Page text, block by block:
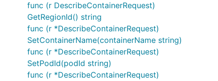
func (r DescribeContainerRequest)
GetRegionId() string
func (r *DescribeContainerRequest)
SetContainerName(containerName string)
func (r *DescribeContainerRequest)
SetPodId(podId string)
func (r *DescribeContainerRequest)